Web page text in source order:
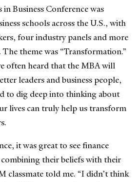
in Business Conference was
schools across the U.S., with
four industry panels and more
theme was “Transformation.”
often heard that the MBA will
leaders and business people,
to dig deep into thinking about
lives can truly help us transform
it was great to see finance
their beliefs with their
classmate told me. “I didn’t think